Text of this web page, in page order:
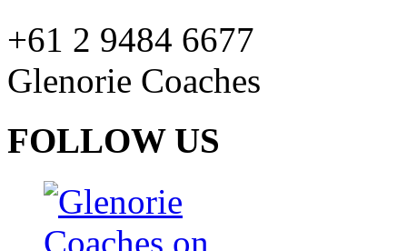
+61 2 9484 6677
Glenorie Coaches
FOLLOW US